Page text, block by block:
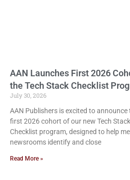
AAN Launches First 2026
the Tech Stack Checklist
July 30, 2026
AAN Publishers is excited to announce
first 2026 cohort of our new Tech Stack
Checklist program, designed to help
newsrooms identify and close
Read More »